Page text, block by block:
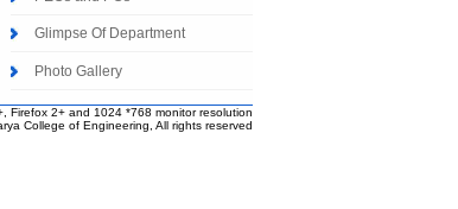
Glimpse Of Department
Photo Gallery
Firefox 2+ and 1024 *768 monitor resolution
College of Engineering, All rights reserved